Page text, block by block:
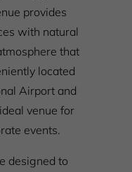
provides
with natural
that
located
Airport and
venue for
events.
designed to